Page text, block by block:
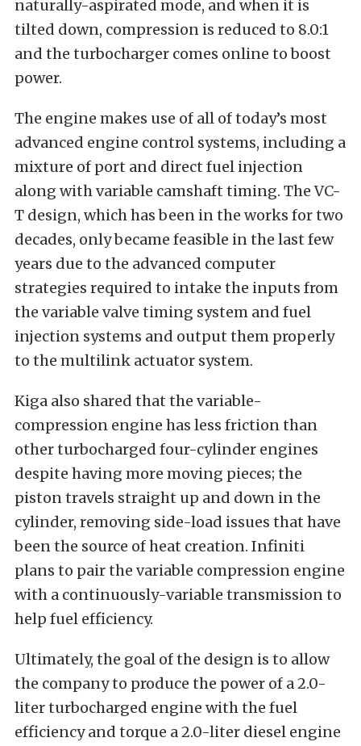
naturally-aspirated mode, and when it is
tilted down, compression is reduced to 8.0:1
and the turbocharger comes online to boost
power.
The engine makes use of all of today’s most
advanced engine control systems, including a
mixture of port and direct fuel injection
along with variable camshaft timing. The VC-
T design, which has been in the works for two
decades, only became feasible in the last few
years due to the advanced computer
strategies required to intake the inputs from
the variable valve timing system and fuel
injection systems and output them properly
to the multilink actuator system.
Kiga also shared that the variable-
compression engine has less friction than
other turbocharged four-cylinder engines
despite having more moving pieces; the
piston travels straight up and down in the
cylinder, removing side-load issues that have
been the source of heat creation. Infiniti
plans to pair the variable compression engine
with a continuously-variable transmission to
help fuel efficiency.
Ultimately, the goal of the design is to allow
the company to produce the power of a 2.0-
liter turbocharged engine with the fuel
efficiency and torque a 2.0-liter diesel engine